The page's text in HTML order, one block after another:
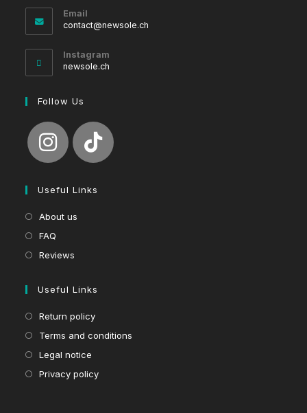
Email
contact@newsole.ch
Instagram
newsole.ch
Follow Us
Useful Links
About us
FAQ
Reviews
Useful Links
Return policy
Terms and conditions
Legal notice
Privacy policy